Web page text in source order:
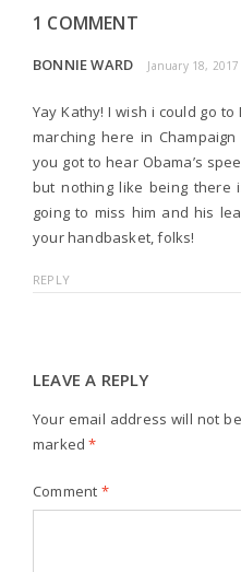
1 COMMENT
BONNIE WARD January 18, 2017
Yay Kathy! I wish i could go
marching here in
you got to hear Obama’s
but nothing like being there
going to miss him and his
your handbasket, folks!
REPLY
LEAVE A REPLY
Your email address will not
marked*
Comment *